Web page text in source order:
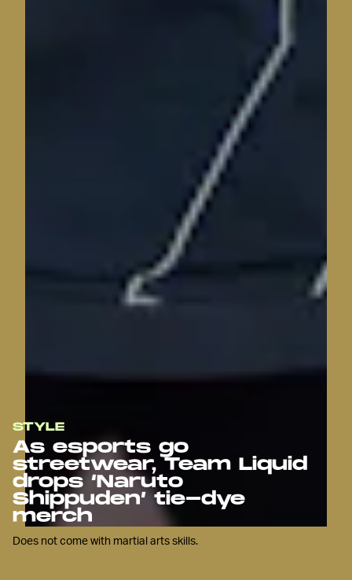
STYLE
As esports go
streetwear, Team Liquid
drops ‘Naruto
Shippuden’ tie-dye
merch
Does not come with martial arts skills.